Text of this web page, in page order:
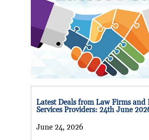
Latest Deals from Law Firms and
Services Providers: 24th June
June 24, 2026